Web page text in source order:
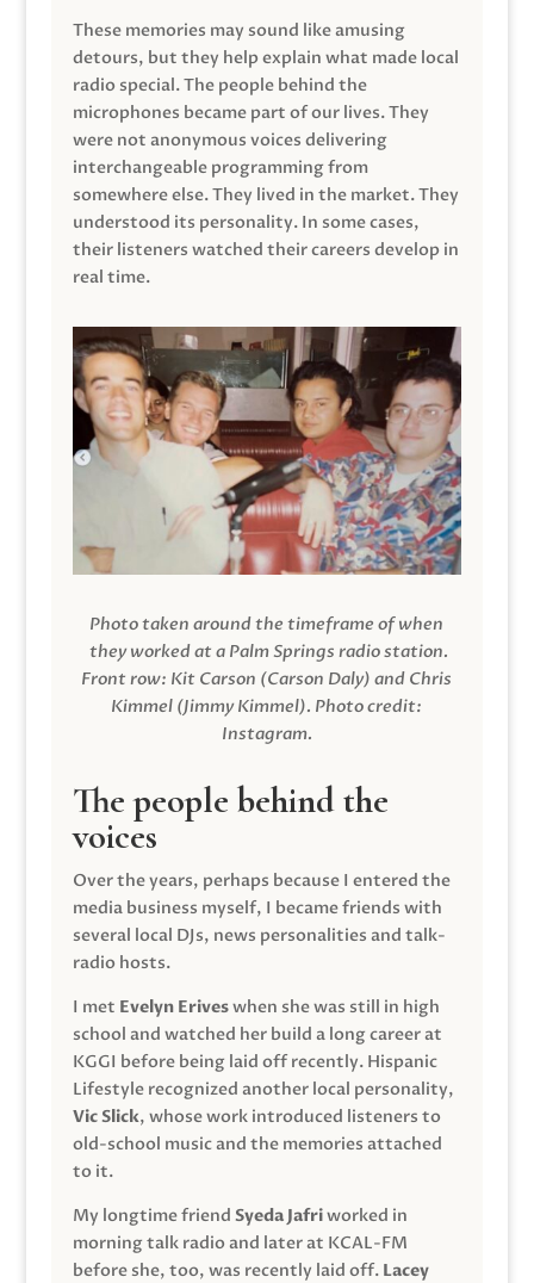
These memories may sound like amusing
detours, but they help explain what made local
radio special. The people behind the
microphones became part of our lives. They
were not anonymous voices delivering
interchangeable programming from
somewhere else. They lived in the market. They
understood its personality. In some cases,
their listeners watched their careers develop in
real time.
Photo taken around the timeframe of when
they worked at a Palm Springs radio station.
Front row: Kit Carson (Carson Daly) and Chris
Kimmel (Jimmy Kimmel). Photo credit:
Instagram.
The people behind the
voices
Over the years, perhaps because I entered the
media business myself, I became friends with
several local DJs, news personalities and talk-
radio hosts.
I met Evelyn Eriveswhen she was still in high
school and watched her build a long career at
KGGI before being laid off recently. Hispanic
Lifestyle recognized another local personality,
Vic Slick, whose work introduced listeners to
old-school music and the memories attached
to it.
My longtime friend Syeda Jafriworked in
morning talk radio and later at KCAL-FM
before she, too, was recently laid off. Lacey